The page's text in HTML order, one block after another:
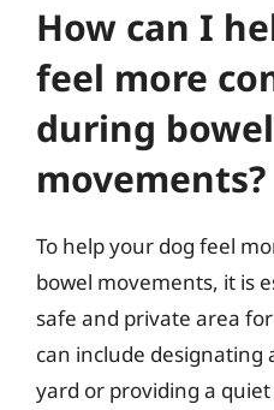
How can I
feel more
during bowel
movements?
To help your dog feel
bowel movements, it is
safe and private area
can include designating
yard or providing a